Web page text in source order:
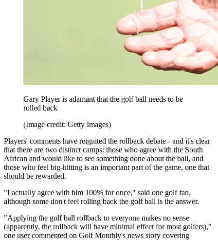
Gary Player is adamant that the golf ball needs to be
rolled back
(Image credit: Getty Images)
Players' comments have reignited the rollback debate - and it's clear
that there are two distinct camps: those who agree with the South
African and would like to see something done about the ball, and
those who feel big-hitting is an important part of the game, one that
should be rewarded.
"I actually agree with him 100% for once," said one golf fan,
although some don't feel rolling back the golf ball is the answer.
"Applying the golf ball rollback to everyone makes no sense
(apparently, the rollback will have minimal effect for most golfers),"
one user commented on Golf Monthly's news story covering